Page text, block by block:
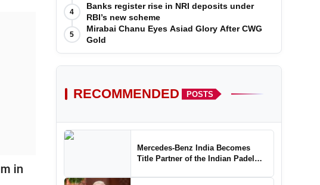
in
in the Growth of Padel in India
4
Banks register rise in NRI deposits under
RBI’s new scheme
5
Mirabai Chanu Eyes Asiad Glory After CWG
Gold
RECOMMENDED POSTS
Mercedes-Benz India Becomes
Title Partner of the Indian Padel
Growth of Padel in India